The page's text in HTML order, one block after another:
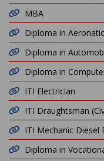
MBA
Diploma in
Diploma in
Diploma in
ITI Electrician
ITI Draughtsman
ITI Mechanic Diesel
Diploma in